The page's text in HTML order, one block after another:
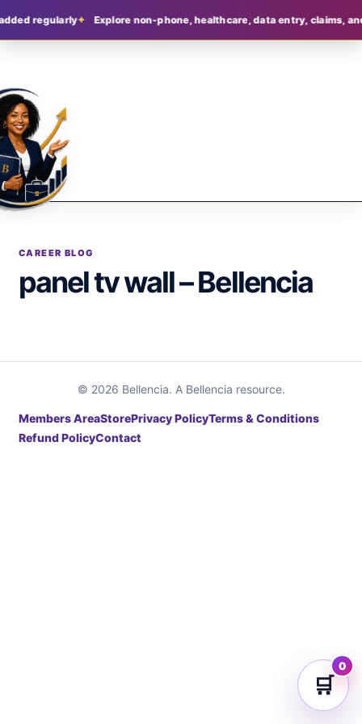
regularly Explore non-phone, healthcare, data entry, claims,
CAREER BLOG
panel tv wall – Bellencia
© 2026 Bellencia. A Bellencia resource.
Members AreaStorePrivacy PolicyTerms & Conditions
Refund PolicyContact
🛒
0